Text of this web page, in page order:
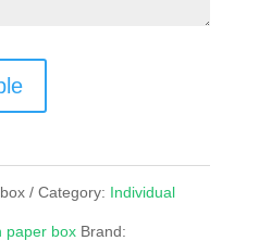
Category: Individual
paper box Brand: